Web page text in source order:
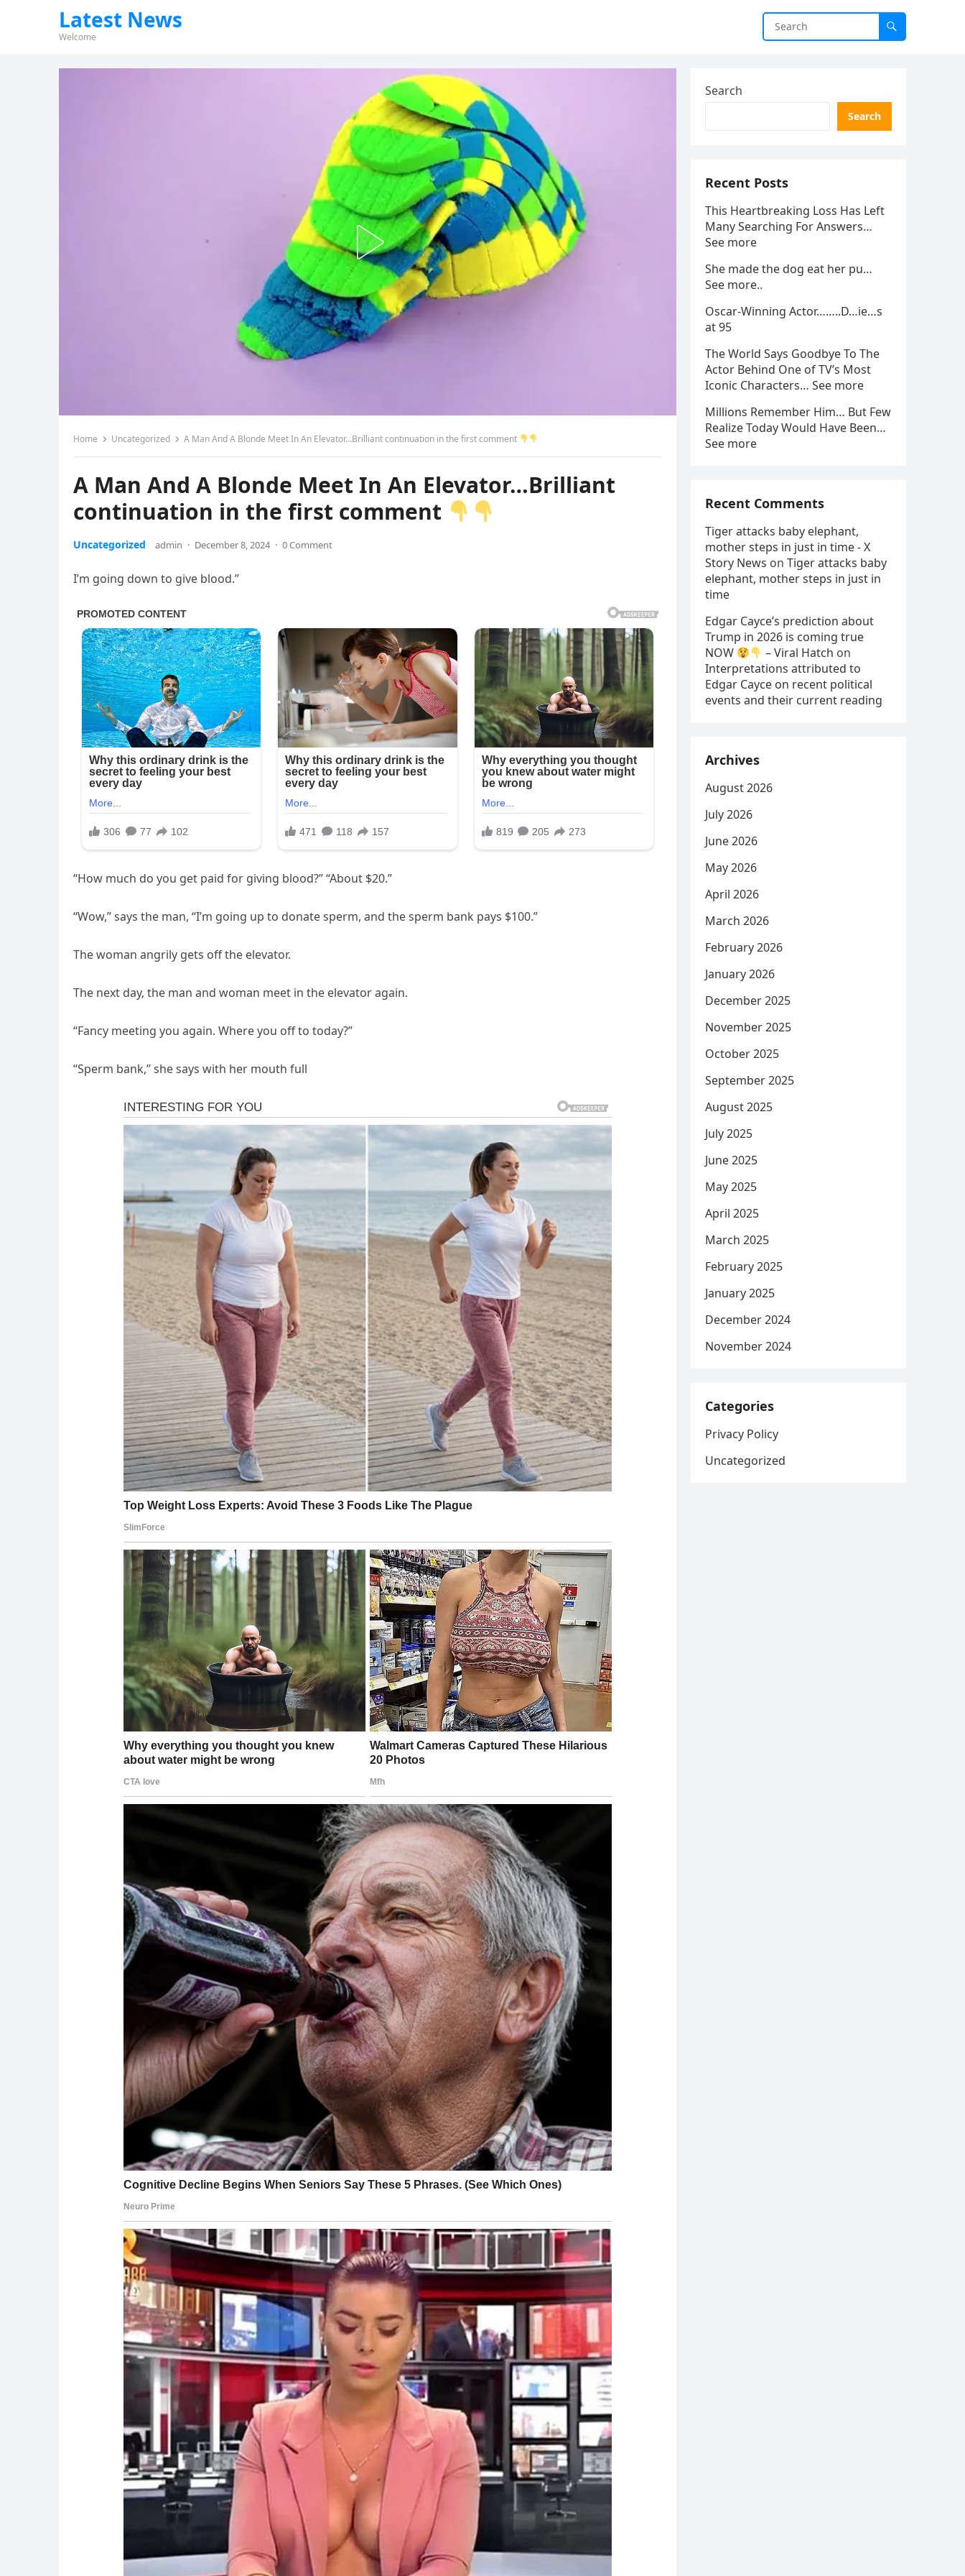
Latest News
Welcome
Home Uncategorized A Man And A Blonde Meet In An Elevator…Brilliant continuation in the first comment
A Man And A Blonde Meet In An Elevator…Brilliant
continuation in the first comment
Uncategorized admin · December 8, 2024 · 0 Comment
I’m going down to give blood.”
“How much do you get paid for giving blood?” “About $20.”
“Wow,” says the man, “I’m going up to donate sperm, and the sperm bank pays $100.”
The woman angrily gets off the elevator.
The next day, the man and woman meet in the elevator again.
“Fancy meeting you again. Where you off to today?”
“Sperm bank,” she says with her mouth full
Search
Search
Recent Posts
This Heartbreaking Loss Has Left
Many Searching For Answers…
See more
She made the dog eat her pu…
See more..
Oscar-Winning Actor……..D…ie…s
at 95
The World Says Goodbye To The
Actor Behind One of TV’s Most
Iconic Characters… See more
Millions Remember Him… But Few
Realize Today Would Have Been…
See more
Recent Comments
Tiger attacks baby elephant,
mother steps in just in time - X
Story News on Tiger attacks baby
elephant, mother steps in just in
time
Edgar Cayce’s prediction about
Trump in 2026 is coming true
NOW
– Viral Hatch on
Interpretations attributed to
Edgar Cayce on recent political
events and their current reading
Archives
August 2026
July 2026
June 2026
May 2026
April 2026
March 2026
February 2026
January 2026
December 2025
November 2025
October 2025
September 2025
August 2025
July 2025
June 2025
May 2025
April 2025
March 2025
February 2025
January 2025
December 2024
November 2024
Categories
Privacy Policy
Uncategorized